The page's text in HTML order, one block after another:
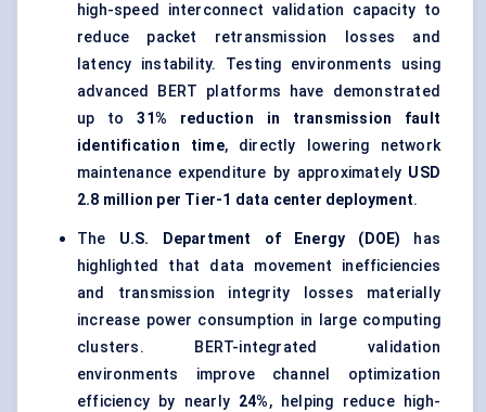
high-speed interconnect validation capacity to
reduce packet retransmission losses and
latency instability. Testing environments using
advanced BERT platforms have demonstrated
up to31% reduction in transmission fault
identification time, directly lowering network
maintenance expenditure by approximately USD
2.8 million per Tier-1 data center deployment.
The U.S. Department of Energy (DOE) has
highlighted that data movement inefficiencies
and transmission integrity losses materially
increase power consumption in large computing
clusters. BERT-integrated validation
environments improve channel optimization
efficiency by nearly 24%, helping reduce high-